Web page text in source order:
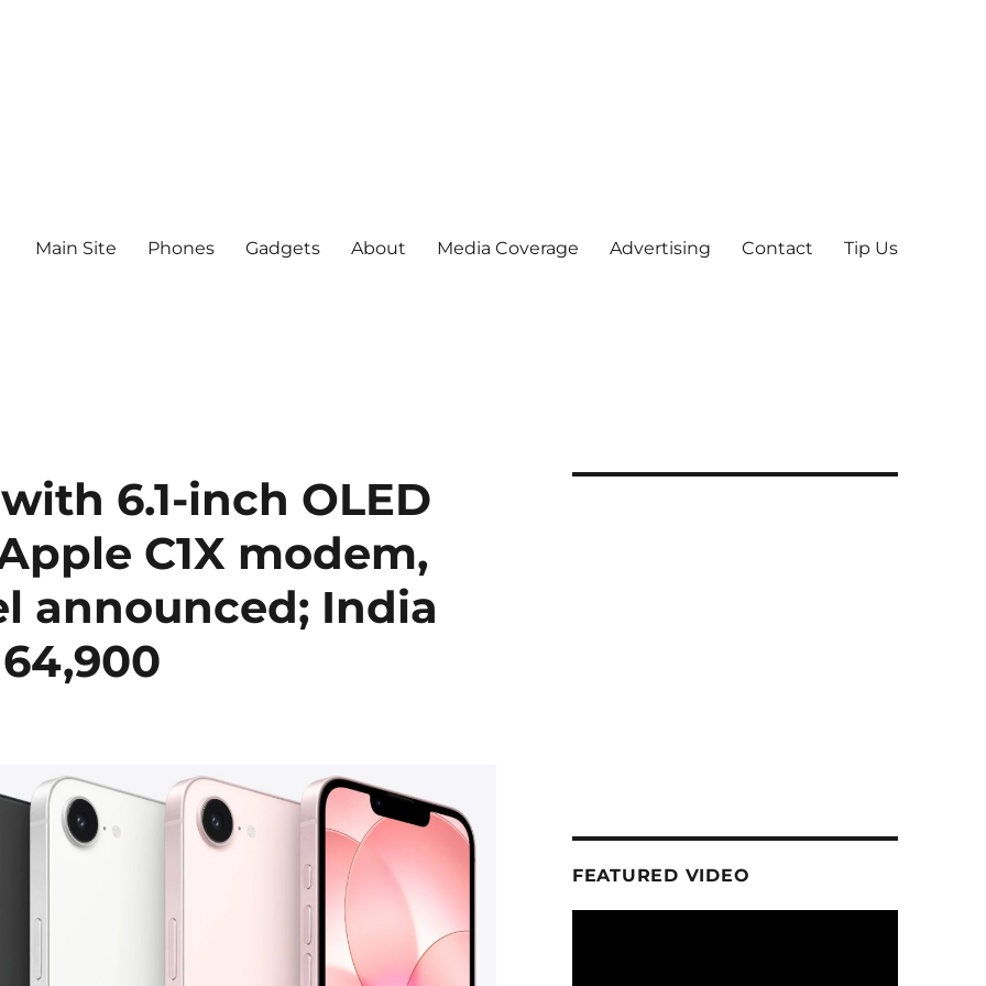
Main Site Phones Gadgets About Media Coverage Advertising Contact Tip Us
6.1-inch OLED
C1X modem,
announced; India
FEATURED VIDEO